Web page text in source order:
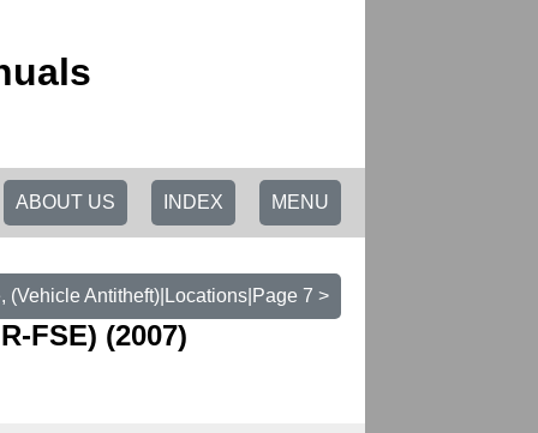
MENU
INDEX
ABOUT US
(Vehicle Antitheft)|Locations|Page 7 >
FSE) (2007)